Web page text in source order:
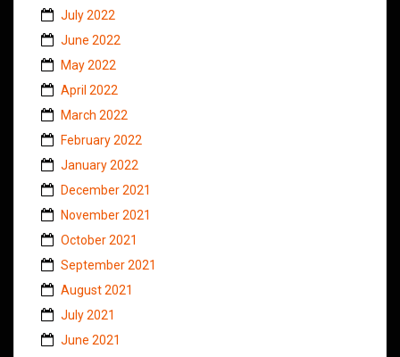
July 2022
June 2022
May 2022
April 2022
March 2022
February 2022
January 2022
December 2021
November 2021
October 2021
September 2021
August 2021
July 2021
June 2021